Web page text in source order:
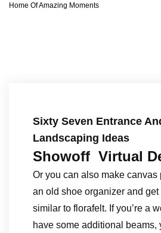
Home Of Amazing Moments
Sixty Seven Entrance
Landscaping Ideas
Showoff Virtual
Or you can also make canvas
an old shoe organizer and get
similar to florafelt. If you’re a
have some additional beams,